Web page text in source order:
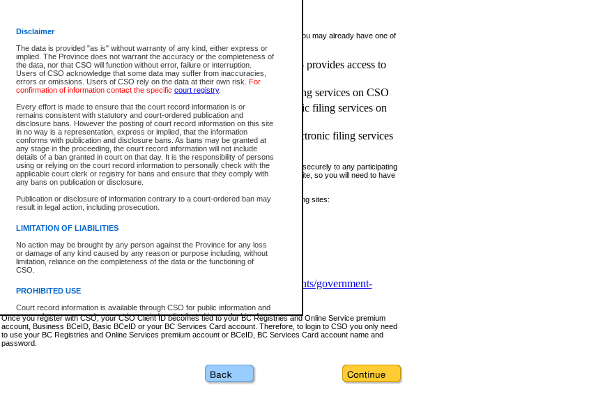
Disclaimer
The data is provided "as is" without warranty of any kind, either express or
implied. The Province does not warrant the accuracy or the completeness of
the data, nor that CSO will function without error, failure or interruption.
Users of CSO acknowledge that some data may suffer from inaccuracies,
errors or omissions. Users of CSO rely on the data at their own risk. For
confirmation of information contact the specific court registry.
Every effort is made to ensure that the court record information is or
remains consistent with statutory and court-ordered publication and
disclosure bans. However the posting of court record information on this site
in no way is a representation, express or implied, that the information
conforms with publication and disclosure bans. As bans may be granted at
any stage in the proceeding, the court record information will not include
details of a ban granted in court on that day. It is the responsibility of persons
using or relying on the court record information to personally check with the
applicable court clerk or registry for bans and ensure that they comply with
any bans on publication or disclosure.
Publication or disclosure of information contrary to a court-ordered ban may
result in legal action, including prosecution.
LIMITATION OF LIABILITIES
No action may be brought by any person against the Province for any loss
or damage of any kind caused by any reason or purpose including, without
limitation, reliance on the completeness of the data or the functioning of
CSO.
PROHIBITED USE
Court record information is available through CSO for public information and
research purposes and may not be copied or distributed in any fashion for
resale or other commercial use without the express written permission of the
Office of the Chief Justice of British Columbia (Court of Appeal information),
Office of the Chief Justice of the Supreme Court (Supreme Court
information and research provided the material is accurately reproduced and
If you have accessed other Government of British Columbia electronic services before, you may already have one of
these account types:
BC Registries and Online Services (Premium Accounts only) - provides access to
search and electronic filing services on CSO
Business BCeID - provides access to search and electronic filing services on CSO
Basic BCeID - provides access to search services and electronic filing services on
CSO
BC Services Card - provides access to search services and electronic filing services
on CSO
These accounts make it possible for you to use a single User ID and password to sign in securely to any participating
Government of British Columbia website. Court Services Online (CSO) is a participating site, so you will need to have
one of these accounts in order to register with CSO.
For further information about these types of accounts or to register please visit the following sites:
www.bcregistry.gov.bc.ca
BCeID-www.bceid.ca
https://www2.gov.bc.ca/gov/content/governments/government-
id/bcservicescardapp
Once you register with CSO, your CSO Client ID becomes tied to your BC Registries and Online Service premium
account, Business BCeID, Basic BCeID or your BC Services Card account. Therefore, to login to CSO you only need
to use your BC Registries and Online Services premium account or BCeID, BC Services Card account name and
password.